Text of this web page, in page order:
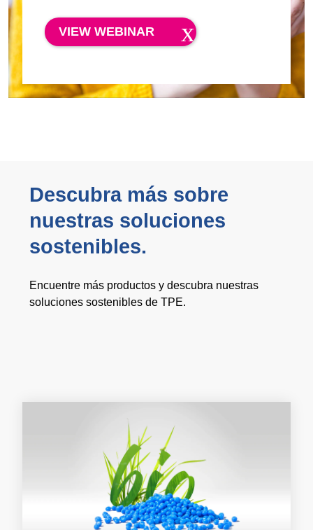
VIEW WEBINAR
Descubra más sobre
nuestras soluciones
sostenibles.
Encuentre más productos y descubra nuestras
soluciones sostenibles de TPE.